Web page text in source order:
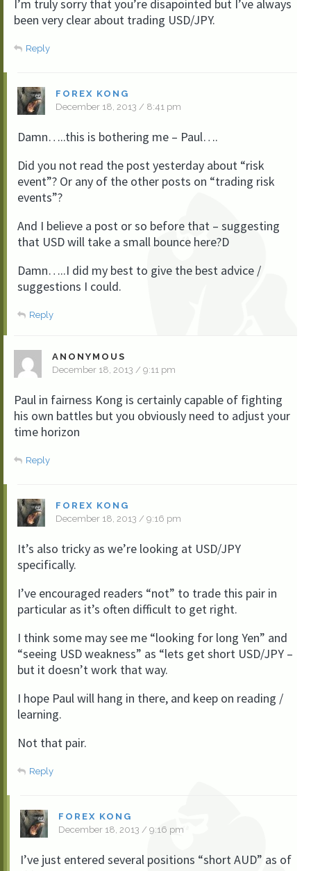
I’m truly sorry that you’re disapointed but I’ve always
been very clear about trading USD/JPY.
Reply
FOREX KONG
December 18, 2013 / 8:41 pm
Damn…..this is bothering me – Paul….
Did you not read the post yesterday about “risk
event”? Or any of the other posts on “trading risk
events”?
And I believe a post or so before that – suggesting
that USD will take a small bounce here?D
Damn…..I did my best to give the best advice /
suggestions I could.
Reply
ANONYMOUS
December 18, 2013 / 9:11 pm
Paul in fairness Kong is certainly capable of fighting
his own battles but you obviously need to adjust your
time horizon
Reply
FOREX KONG
December 18, 2013 / 9:16 pm
It’s also tricky as we’re looking at USD/JPY
specifically.
I’ve encouraged readers “not” to trade this pair in
particular as it’s often difficult to get right.
I think some may see me “looking for long Yen” and
“seeing USD weakness” as “lets get short USD/JPY –
but it doesn’t work that way.
I hope Paul will hang in there, and keep on reading /
learning.
Not that pair.
Reply
FOREX KONG
December 18, 2013 / 9:16 pm
I’ve just entered several positions “short AUD” as of